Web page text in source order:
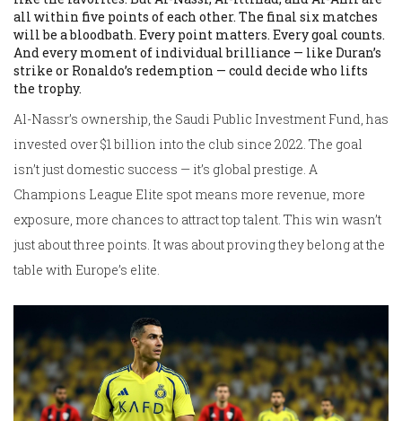
all within five points of each other. The final six matches
will be a bloodbath. Every point matters. Every goal counts.
And every moment of individual brilliance — like Duran’s
strike or Ronaldo’s redemption — could decide who lifts
the trophy.
Al-Nassr’s ownership, the Saudi Public Investment Fund, has
invested over $1 billion into the club since 2022. The goal
isn’t just domestic success — it’s global prestige. A
Champions League Elite spot means more revenue, more
exposure, more chances to attract top talent. This win wasn’t
just about three points. It was about proving they belong at the
table with Europe’s elite.